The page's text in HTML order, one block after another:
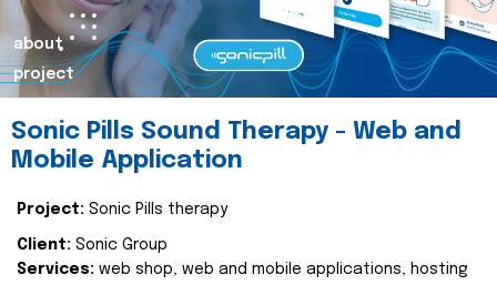
about
project
Sonic Pills Sound Therapy - Web and
Mobile Application
Project: Sonic Pills therapy
Client: Sonic Group
Services: web shop, web and mobile applications, hosting